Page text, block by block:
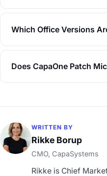
Which Office Versions
Does CapaOne Patch
WRITTEN BY
Rikke Borup
CMO, CapaSystems
Rikke is Chief